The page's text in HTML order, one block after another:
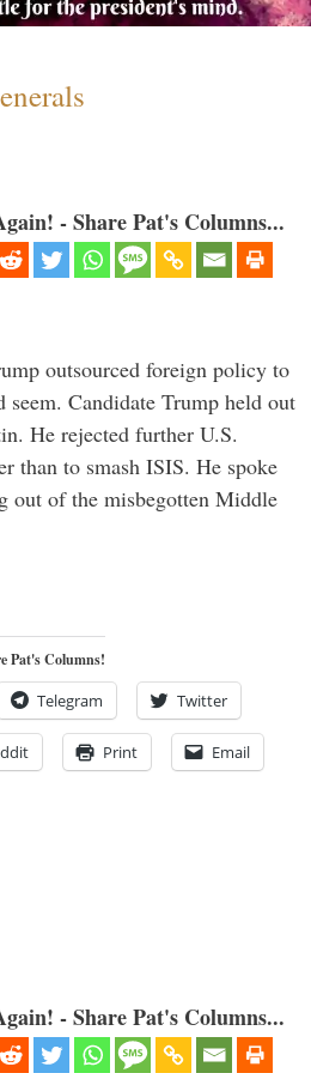
- Share Pat's Columns...
outsourced foreign policy to
seem. Candidate Trump held out
He rejected further U.S.
than to smash ISIS. He spoke
out of the misbegotten Middle
Pat's Columns!
Telegram Twitter
Print Email
- Share Pat's Columns...